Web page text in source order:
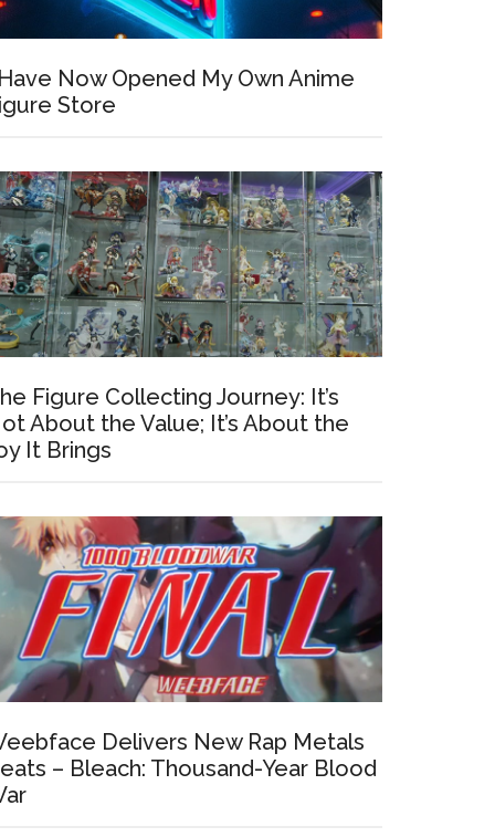
Now Opened My Own Anime
Store
Figure Collecting Journey: It’s
About the Value; It’s About the
It Brings
Delivers New Rap Metals
– Bleach: Thousand-Year Blood